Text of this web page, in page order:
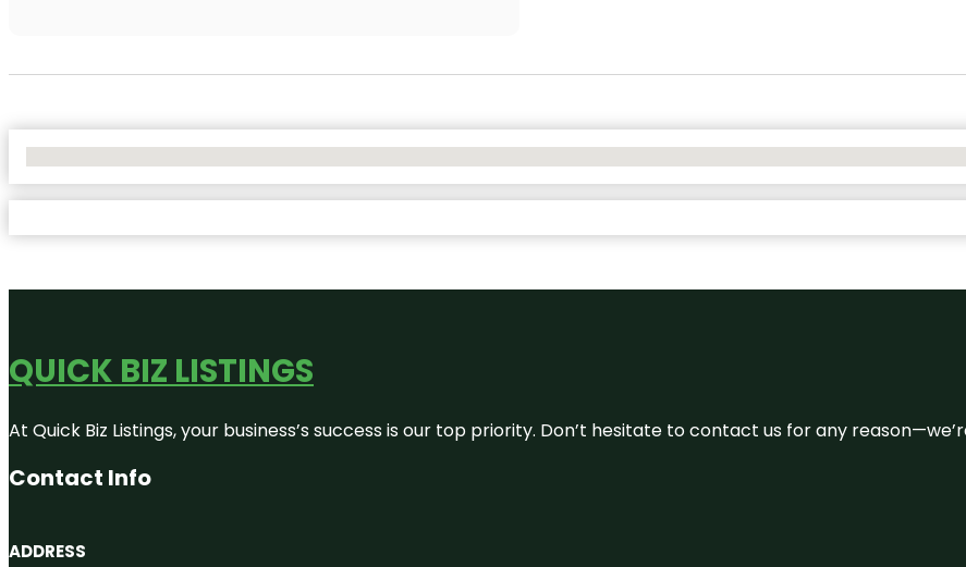
QUICK BIZ LISTINGS
At Quick Biz Listings, your business’s success is our top priority. Don’t hesitate to contact us for any
Contact Info
ADDRESS